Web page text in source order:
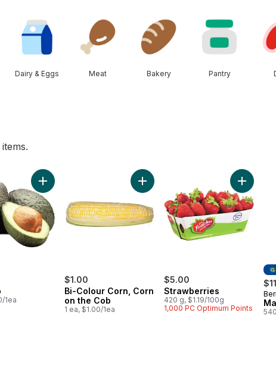
Dairy & Eggs Meat Bakery Pantry
to cart
1ea
Add Avocado to cart
$1.00
Bi-Colour Corn, Corn
on the Cob
1 ea, $1.00/1ea
Add Bi-Colour Corn, Corn on the
$5.00
Strawberries
420 g, $1.19/100g
1,000 PC Optimum Points
Add